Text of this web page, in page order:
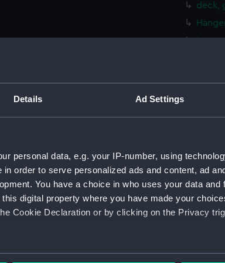
Details Ad Settings
personal data, e.g. your IP-number, using
order to serve personalized ads and content, ad
You have a choice in who uses your data and
digital property where you have made your
Cookie Declaration or by clicking on the Privacy
location which can be accurate to within
deck,
Lower
deck,
Upper